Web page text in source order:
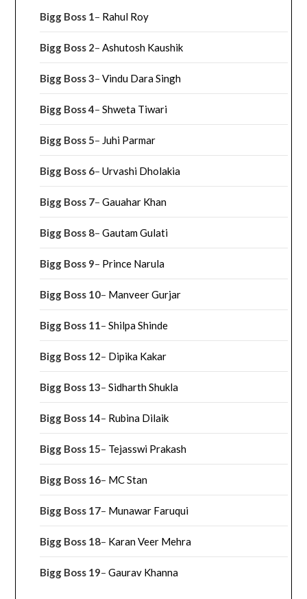
Bigg Boss 1– Rahul Roy
Bigg Boss 2–Ashutosh Kaushik
Bigg Boss 3–Vindu Dara Singh
Bigg Boss 4–Shweta Tiwari
Bigg Boss 5– Juhi Parmar
Bigg Boss 6–Urvashi Dholakia
Bigg Boss 7–Gauahar Khan
Bigg Boss 8–Gautam Gulati
Bigg Boss 9– Prince Narula
Bigg Boss 10– Manveer Gurjar
Bigg Boss 11–Shilpa Shinde
Bigg Boss 12– Dipika Kakar
Bigg Boss 13–Sidharth Shukla
Bigg Boss 14– Rubina Dilaik
Bigg Boss 15– Tejasswi Prakash
Bigg Boss 16– MC Stan
Bigg Boss 17– Munawar Faruqui
Bigg Boss 18– Karan Veer Mehra
Bigg Boss 19–Gaurav Khanna